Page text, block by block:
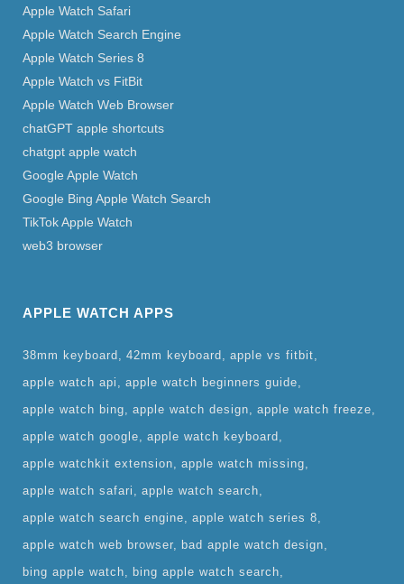
Apple Watch Safari
Apple Watch Search Engine
Apple Watch Series 8
Apple Watch vs FitBit
Apple Watch Web Browser
chatGPT apple shortcuts
chatgpt apple watch
Google Apple Watch
Google Bing Apple Watch Search
TikTok Apple Watch
web3 browser
APPLE WATCH APPS
38mm keyboard 42mm keyboard
apple vs fitbit
apple watch api
apple watch beginners guide
apple watch bing
apple watch design
apple watch freeze
apple watch google
apple watch keyboard
apple watchkit extension
apple watch missing
apple watch safari
apple watch search
apple watch search engine
apple watch series 8
apple watch web browser
bad apple watch design
bing apple watch
bing apple watch search